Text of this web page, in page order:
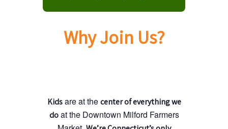
Why Join Us?
Kidsare at thecenter of everything we
doat the Downtown Milford Farmers